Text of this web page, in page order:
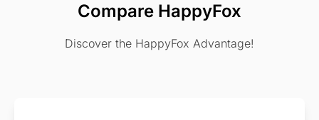
Compare HappyFox
Discover the HappyFox Advantage!